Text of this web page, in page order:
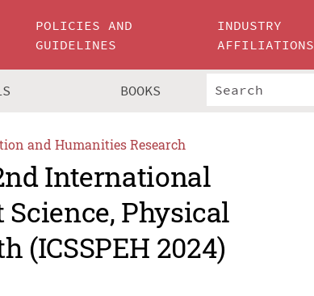
POLICIES AND
GUIDELINES
INDUSTRY
AFFILIATIONS
BOOKS
and Humanities Research
International
Physical
(ICSSPEH 2024)